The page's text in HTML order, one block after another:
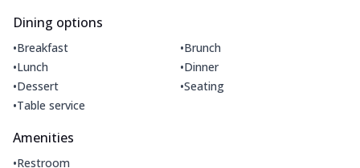
Dining options
•Breakfast •Brunch
•Lunch •Dinner
•Dessert •Seating
•Table service
Amenities
•Restroom